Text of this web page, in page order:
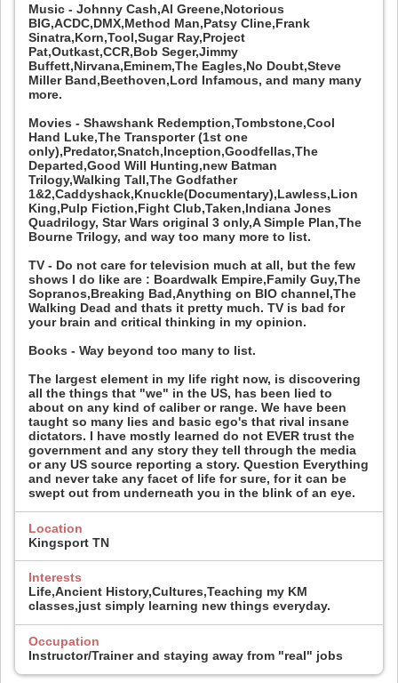
Music - Johnny Cash,Al Greene,Notorious
BIG,ACDC,DMX,Method Man,Patsy Cline,Frank
Sinatra,Korn,Tool,Sugar Ray,Project
Pat,Outkast,CCR,Bob Seger,Jimmy
Buffett,Nirvana,Eminem,The Eagles,No Doubt,Steve
Miller Band,Beethoven,Lord Infamous, and many many
more.
Movies - Shawshank Redemption,Tombstone,Cool
Hand Luke,The Transporter (1st one
only),Predator,Snatch,Inception,Goodfellas,The
Departed,Good Will Hunting,new Batman
Trilogy,Walking Tall,The Godfather
1&2,Caddyshack,Knuckle(Documentary),Lawless,Lion
King,Pulp Fiction,Fight Club,Taken,Indiana Jones
Quadrilogy, Star Wars original 3 only,A Simple Plan,The
Bourne Trilogy, and way too many more to list.
TV - Do not care for television much at all, but the few
shows I do like are : Boardwalk Empire,Family Guy,The
Sopranos,Breaking Bad,Anything on BIO channel,The
Walking Dead and thats it pretty much. TV is bad for
your brain and critical thinking in my opinion.
Books - Way beyond too many to list.
The largest element in my life right now, is discovering
all the things that "we" in the US, has been lied to
about on any kind of caliber or range. We have been
taught so many lies and basic ego's that rival insane
dictators. I have mostly learned do not EVER trust the
government and any story they tell through the media
or any US source reporting a story. Question Everything
and never take any facet of life for sure, for it can be
swept out from underneath you in the blink of an eye.
Location
Kingsport TN
Interests
Life,Ancient History,Cultures,Teaching my KM
classes,just simply learning new things everyday.
Occupation
Instructor/Trainer and staying away from "real" jobs